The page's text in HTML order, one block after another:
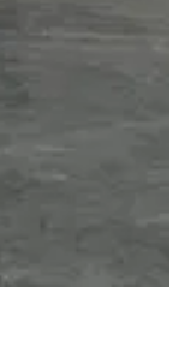
appliances, here's